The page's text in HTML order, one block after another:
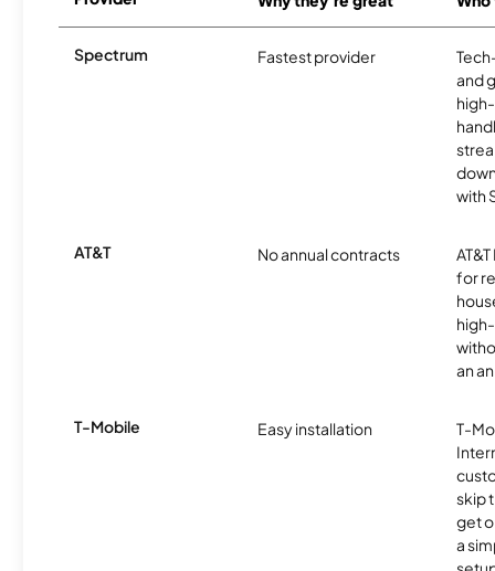
Spectrum Fastest provider
and
with
AT&T No annual contracts
for
an
T-Mobile Easy installation
T-
skip
get
a